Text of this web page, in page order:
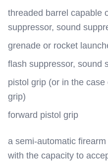
threaded barrel capable
suppressor, sound
grenade or rocket
flash suppressor, sound
pistol grip (or in the
grip)
forward pistol grip
a semi-automatic
with the capacity to